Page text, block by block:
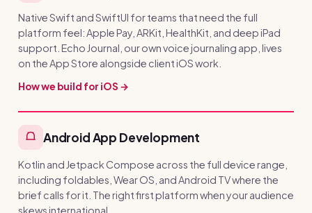
Native Swift and SwiftUI for teams that need the full
platform feel: Apple Pay, ARKit, HealthKit, and deep iPad
support. Echo Journal, our own voice journaling app, lives
on the App Store alongside client iOS work.
How we build for iOS →
Android App Development
Kotlin and Jetpack Compose across the full device range,
including foldables, Wear OS, and Android TV where the
brief calls for it. The right first platform when your audience
skews international.